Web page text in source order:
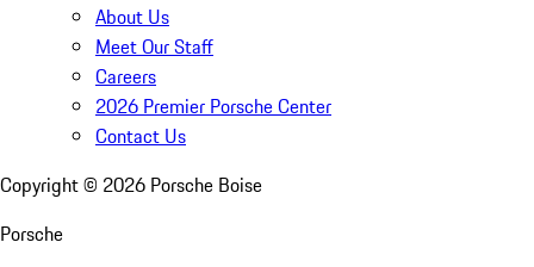
About Us
Meet Our Staff
Careers
2026 Premier Porsche Center
Contact Us
Copyright © 2026 Porsche Boise
Porsche